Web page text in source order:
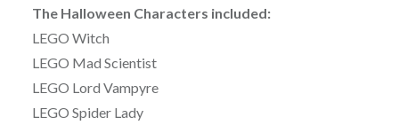
The Halloween Characters included:
LEGO Witch
LEGO Mad Scientist
LEGO Lord Vampyre
LEGO Spider Lady